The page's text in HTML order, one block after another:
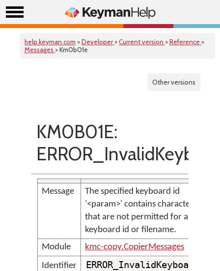
help.keyman.com >Developer >Current version >Reference >
Messages > Km0b01e
Other versions
KM0B01E:
Message
The specified keyboard id
'<param>' contains characters
that are not permitted for a
keyboard id or filename.
Module
kmc-copy.CopierMessages
Identifier
ERROR_InvalidKeyboardId